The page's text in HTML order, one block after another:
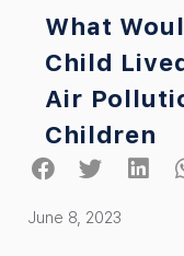
What
Child
Air
Children
June 8, 2023